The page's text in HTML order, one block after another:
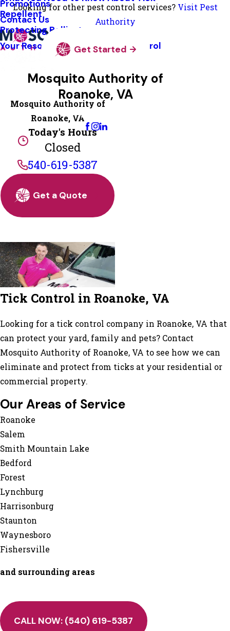
Looking for other pest control services? Visit Pest
Authority
Repellent
Protecting Pollinators
Your Resource Guide To Tick Control
Promotions
Contact Us
Get Started
Mosquito Authority of
Roanoke, VA
Change Location
Mosquito Authority of
Roanoke, VA
Today's Hours
Closed
540-619-5387
Get a Quote
Tick Control in Roanoke, VA
Looking for a tick control company in Roanoke, VA that
can protect your yard, family and pets? Contact
Mosquito Authority of Roanoke, VA to see how we can
eliminate and protect from ticks at your residential or
commercial property.
Our Areas of Service
Roanoke
Salem
Smith Mountain Lake
Bedford
Forest
Lynchburg
Harrisonburg
Staunton
Waynesboro
Fishersville
and surrounding areas
CALL NOW: (540) 619-5387